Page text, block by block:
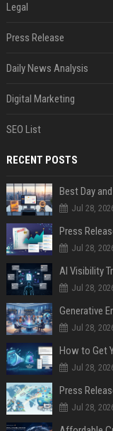
Legal
Press Release
Daily News Analysis
Digital Marketing
SEO List
RECENT POSTS
Best Day
Jul 28,
Jul 28,
AI Visibility
Jul 28,
Generative
Jul 28,
How to Get
Jul 28,
Jul 28,